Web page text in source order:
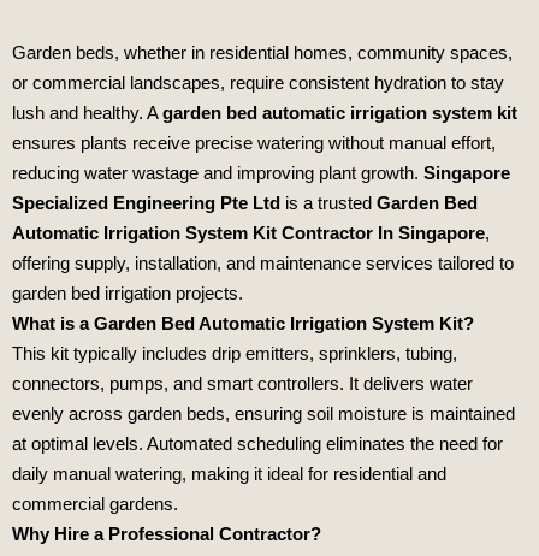
Garden beds, whether in residential homes, community spaces,
or commercial landscapes, require consistent hydration to stay
lush and healthy. Agarden bed automatic irrigation system kit
ensures plants receive precise watering without manual effort,
reducing water wastage and improving plant growth. Singapore
Specialized Engineering Pte Ltd is a trusted Garden Bed
Automatic Irrigation System Kit Contractor In Singapore,
offering supply, installation, and maintenance services tailored to
garden bed irrigation projects.
What is a Garden Bed Automatic Irrigation System Kit?
This kit typically includes drip emitters, sprinklers, tubing,
connectors, pumps, and smart controllers. It delivers water
evenly across garden beds, ensuring soil moisture is maintained
at optimal levels. Automated scheduling eliminates the need for
daily manual watering, making it ideal for residential and
commercial gardens.
Why Hire a Professional Contractor?